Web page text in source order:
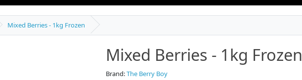
Mixed Berries - 1kg Frozen
Mixed Berries - 1kg Frozen
Brand:The Berry Boy